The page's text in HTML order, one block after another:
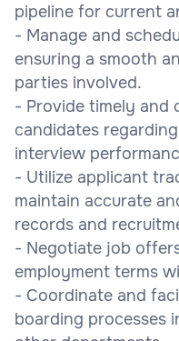
pipeline for current
- Manage and
ensuring a smooth
parties involved.
- Provide timely and
candidates
interview
- Utilize applicant
maintain accurate
records and
- Negotiate job
employment terms
- Coordinate and
boarding processes